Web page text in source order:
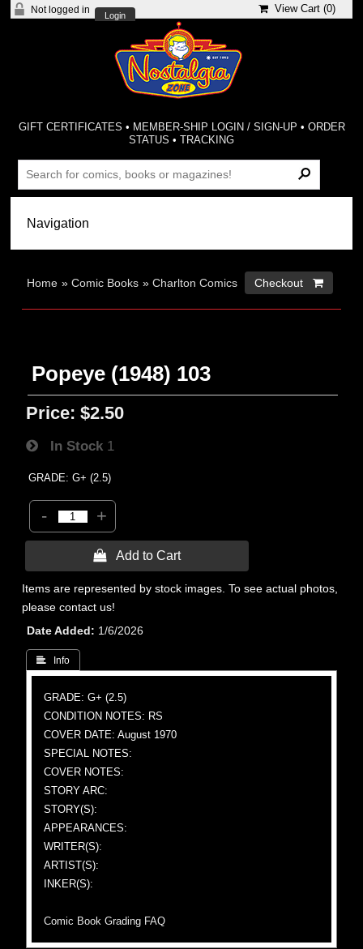
Not logged in
Login
View Cart (0)
GIFT CERTIFICATES • MEMBER-SHIP LOGIN / SIGN-UP • ORDER
STATUS •TRACKING
Home »Comic Books »Charlton Comics Checkout 
Popeye (1948) 103
Price: $2.50
In Stock 1
GRADE: G+ (2.5)
- +
 Add to Cart
Items are represented by stock images. To see actual photos,
please contact us!
Date Added
1/6/2026
 Info
GRADE: G+ (2.5)
CONDITION NOTES: RS
COVER DATE: August 1970
SPECIAL NOTES:
COVER NOTES:
STORY ARC:
STORY(S):
APPEARANCES:
WRITER(S):
ARTIST(S):
INKER(S):
Comic Book Grading FAQ